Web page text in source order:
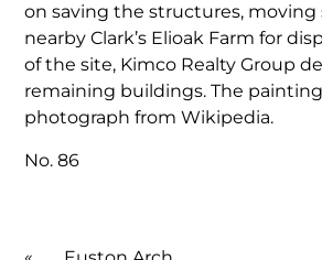
on saving the structures, moving
nearby Clark’s Elioak Farm for
of the site, Kimco Realty Group
remaining buildings. The
photograph from Wikipedia.
No. 86